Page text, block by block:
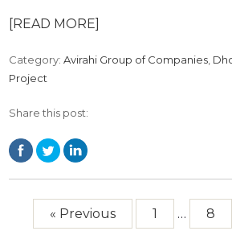
[READ MORE]
Category: Avirahi Group of Companies,
Project
Share this post:
« Previous 1 … 8